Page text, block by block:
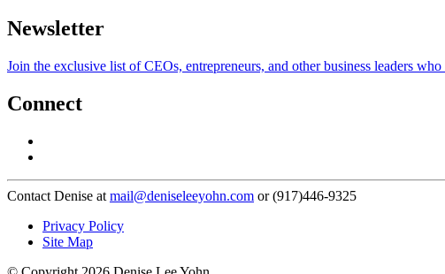
Newsletter
Join the exclusive list of CEOs, entrepreneurs, and other business leaders
Connect
Contact Denise at mail@deniseleeyohn.com or (917)446-9325
Privacy Policy
Site Map